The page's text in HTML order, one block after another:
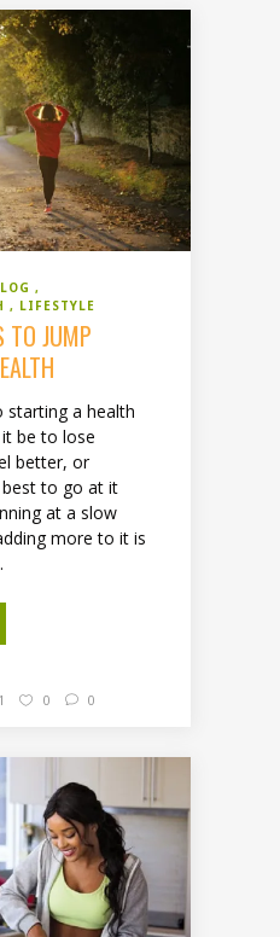
LIFESTYLE
TO JUMP
starting a health
be to lose
better, or
best to go at it
at a slow
more to it is
0 0